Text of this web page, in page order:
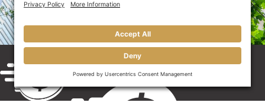
696-6639) or use ouronline contact